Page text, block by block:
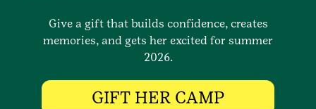
Give a gift that builds confidence, creates
memories, and gets her excited for summer
2026.
GIFT HER CAMP